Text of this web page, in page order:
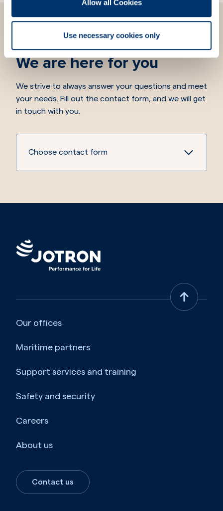
Allow all Cookies
Use necessary cookies only
We are here for you
We strive to always answer your questions and meet
your needs. Fill out the contact form, and we will get
in touch with you.
Choose contact form
Our offices
Maritime partners
Support services and training
Safety and security
Careers
About us
Contact us